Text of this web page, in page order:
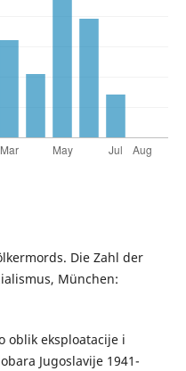
Die Zahl der
München:
oblik eksploatacije i
Jugoslavije 1941-